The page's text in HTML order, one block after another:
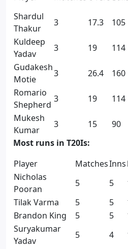
Shardul
Thakur
3 17.3 105
Kuldeep
Yadav
3 19 114
Gudakesh
Motie
3 26.4 160
Romario
Shepherd
3 19 114
Mukesh
Kumar
3 15 90
Most runs in T20Is:
Player
MatchesInns
Nicholas
Pooran
5 5
Tilak Varma
5 5
Brandon King
5 5
Suryakumar
Yadav
5 4